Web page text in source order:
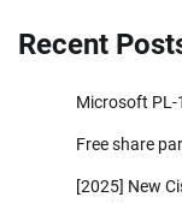
Recent
Microsoft
Free share
[2025] New